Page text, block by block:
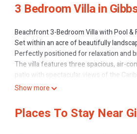
3 Bedroom Villa in
Beachfront 3-Bedroom Villa with Pool &
Set within an acre of beautifully
Perfectly positioned for relaxation and
The villa features three spacious, air-
patio with spectacular views of the
In addition to direct beach access and
To make your stay even more
relax and enjoy your time away.
Show more
Places To Stay Near